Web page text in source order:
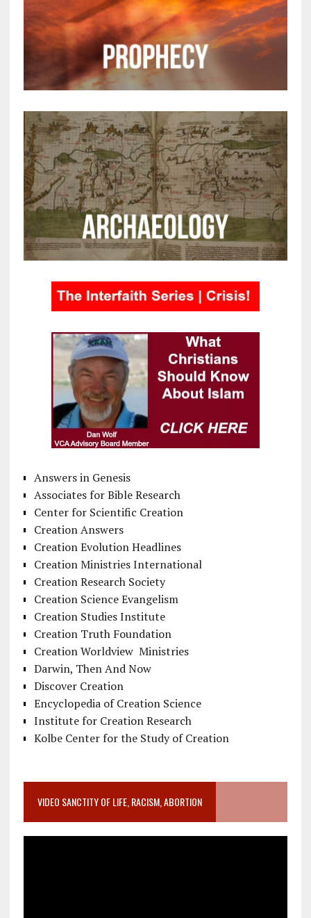
Answers in Genesis
Associates for Bible Research
Center for Scientific Creation
Creation Answers
Creation Evolution Headlines
Creation Ministries International
Creation Research Society
Creation Science Evangelism
Creation Studies Institute
Creation Truth Foundation
Creation Worldview Ministries
Darwin, Then And Now
Discover Creation
Encyclopedia of Creation Science
Institute for Creation Research
Kolbe Center for the Study of Creation
VIDEO SANCTITY OF LIFE, RACISM, ABORTION